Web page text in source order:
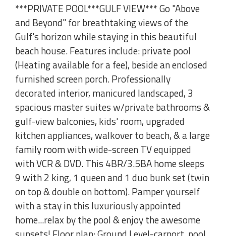
***PRIVATE POOL***GULF VIEW*** Go "Above
and Beyond" for breathtaking views of the
Gulf's horizon while staying in this beautiful
beach house. Features include: private pool
(Heating available for a fee), beside an enclosed
furnished screen porch. Professionally
decorated interior, manicured landscaped, 3
spacious master suites w/private bathrooms &
gulf-view balconies, kids' room, upgraded
kitchen appliances, walkover to beach, & a large
family room with wide-screen TV equipped
with VCR & DVD. This 4BR/3.5BA home sleeps
9 with 2 king, 1 queen and 1 duo bunk set (twin
on top & double on bottom). Pamper yourself
with a stay in this luxuriously appointed
home...relax by the pool & enjoy the awesome